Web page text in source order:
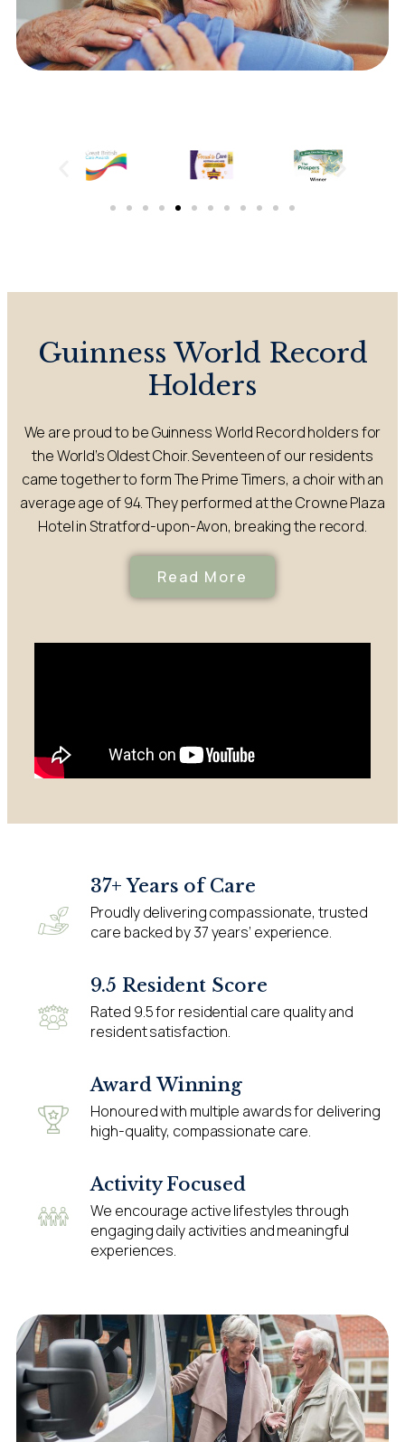
Guinness World Record
Holders
We are proud to be Guinness World Record holders for
the World’s Oldest Choir. Seventeen of our residents
came together to form The Prime Timers, a choir with an
average age of 94. They performed at the Crowne Plaza
Hotel in Stratford-upon-Avon, breaking the record.
Read More
37+ Years of Care
Proudly delivering compassionate, trusted
care backed by 37 years’ experience.
9.5 Resident Score
Rated 9.5 for residential care quality and
resident satisfaction.
Award Winning
Honoured with multiple awards for delivering
high-quality, compassionate care.
Activity Focused
We encourage active lifestyles through
engaging daily activities and meaningful
experiences.